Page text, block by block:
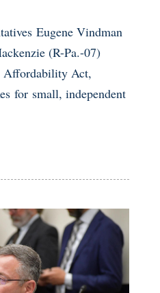
Eugene Vindman
(R-Pa.-07)
Affordability Act,
for small, independent